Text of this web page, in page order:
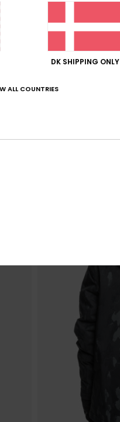
DK SHIPPING ONLY
ALL COUNTRIES